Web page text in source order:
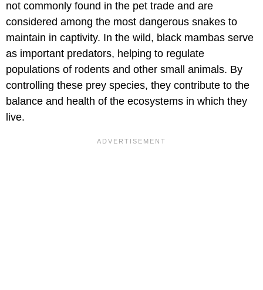
not commonly found in the pet trade and are
considered among the most dangerous snakes to
maintain in captivity. In the wild, black mambas serve
as important predators, helping to regulate
populations of rodents and other small animals. By
controlling these prey species, they contribute to the
balance and health of the ecosystems in which they
live.